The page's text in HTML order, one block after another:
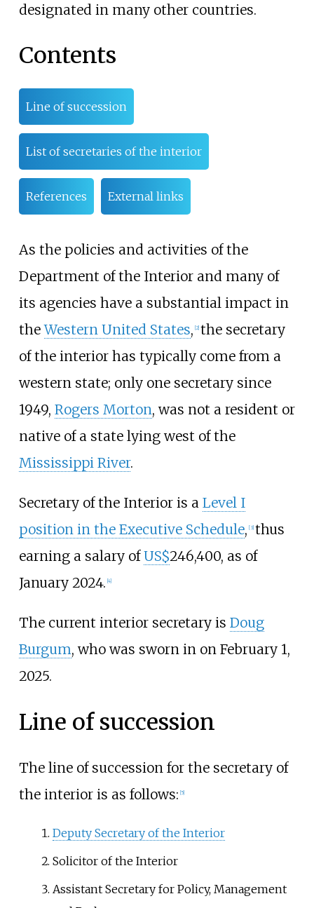
designated in many other countries.
Contents
Line of succession
List of secretaries of the interior
References External links
As the policies and activities of the
Department of the Interior and many of
its agencies have a substantial impact in
theWestern United States, [2] the secretary
of the interior has typically come from a
western state; only one secretary since
1949, Rogers Morton, was not a resident or
native of a state lying west of the
Mississippi River.
Secretary of the Interior is a Level I
position in the Executive Schedule, [3] thus
earning a salary ofUS$246,400, as of
January 2024. [4]
The current interior secretary is Doug
Burgum, who was sworn in on February 1,
2025.
Line of succession
The line of succession for the secretary of
the interior is as follows: 5]
Deputy Secretary of the Interior
Solicitor of the Interior
Assistant Secretary for Policy, Management